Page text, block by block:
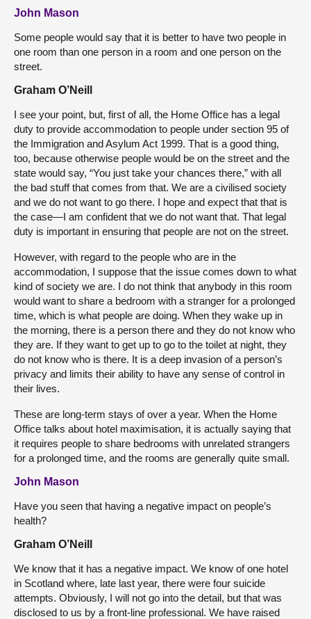
John Mason
Some people would say that it is better to have two people in
one room than one person in a room and one person on the
street.
Graham O’Neill
I see your point, but, first of all, the Home Office has a legal
duty to provide accommodation to people under section 95 of
the Immigration and Asylum Act 1999. That is a good thing,
too, because otherwise people would be on the street and the
state would say, “You just take your chances there,” with all
the bad stuff that comes from that. We are a civilised society
and we do not want to go there. I hope and expect that that is
the case—I am confident that we do not want that. That legal
duty is important in ensuring that people are not on the street.
However, with regard to the people who are in the
accommodation, I suppose that the issue comes down to what
kind of society we are. I do not think that anybody in this room
would want to share a bedroom with a stranger for a prolonged
time, which is what people are doing. When they wake up in
the morning, there is a person there and they do not know who
they are. If they want to get up to go to the toilet at night, they
do not know who is there. It is a deep invasion of a person’s
privacy and limits their ability to have any sense of control in
their lives.
These are long-term stays of over a year. When the Home
Office talks about hotel maximisation, it is actually saying that
it requires people to share bedrooms with unrelated strangers
for a prolonged time, and the rooms are generally quite small.
John Mason
Have you seen that having a negative impact on people’s
health?
Graham O’Neill
We know that it has a negative impact. We know of one hotel
in Scotland where, late last year, there were four suicide
attempts. Obviously, I will not go into the detail, but that was
disclosed to us by a front-line professional. We have raised